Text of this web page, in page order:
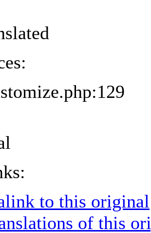
to this original
of this